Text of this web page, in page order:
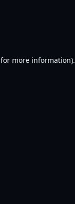
for more information).